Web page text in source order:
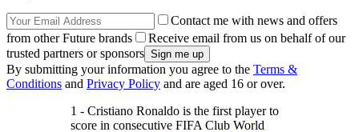
Contact me with news and offers
from other Future brands
Receive email from us on behalf of our
trusted partners or sponsors
By submitting your information you agree to the Terms &
Conditions and Privacy Policy and are aged 16 or over.
1 - Cristiano Ronaldo is the first player to
score in consecutive FIFA Club World